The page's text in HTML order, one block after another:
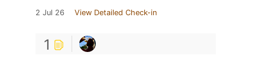
2 Jul 26 View Detailed Check-in
1